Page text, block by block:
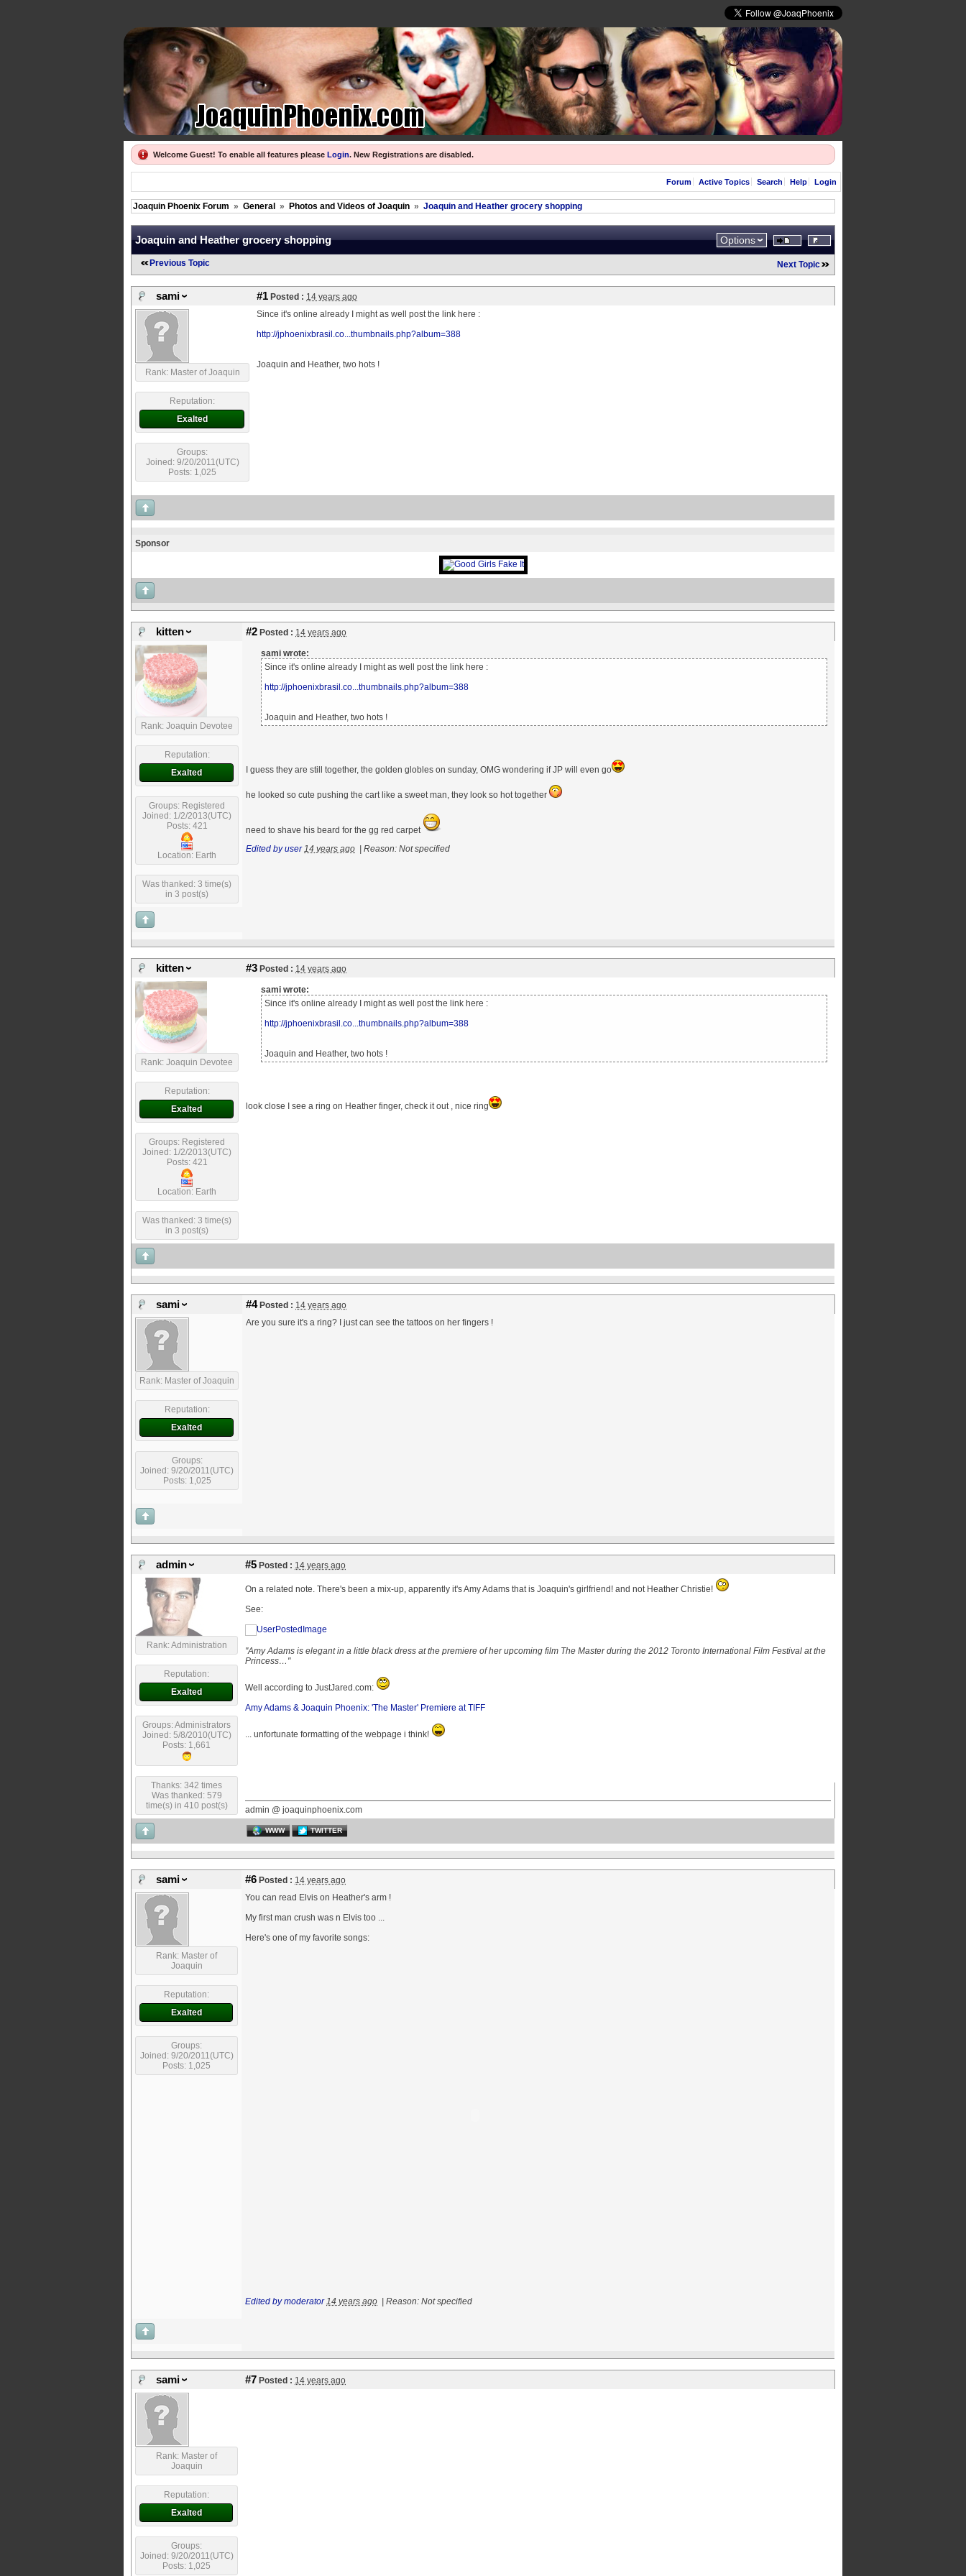
Welcome Guest! To enable all features please Login. New Registrations are disabled.
Forum Active Topics Search Help Login
Joaquin Phoenix Forum » General » Photos and Videos of Joaquin » Joaquin and Heather grocery shopping
Joaquin and Heather grocery shopping Options
Previous Topic Next Topic
sami #1 Posted : 14 years ago
Rank: Master of Joaquin
Reputation:
Exalted
Groups:
Joined: 9/20/2011(UTC)
Posts: 1,025
Since it's online already I might as well post the link here :
http://jphoenixbrasil.co...thumbnails.php?album=388
Joaquin and Heather, two hots !
Sponsor
kitten #2 Posted : 14 years ago
Rank: Joaquin Devotee
Reputation:
Exalted
Groups: Registered
Joined: 1/2/2013(UTC)
Posts: 421
Location: Earth
Was thanked: 3 time(s)
in 3 post(s)
sami wrote:
Since it's online already I might as well post the link here :
http://jphoenixbrasil.co...thumbnails.php?album=388
Joaquin and Heather, two hots !
I guess they are still together, the golden globles on sunday, OMG wondering if JP will even go
he looked so cute pushing the cart like a sweet man, they look so hot together
need to shave his beard for the gg red carpet
Edited by user 14 years ago Reason: Not specified
kitten #3 Posted : 14 years ago
Rank: Joaquin Devotee
Reputation:
Exalted
Groups: Registered
Joined: 1/2/2013(UTC)
Posts: 421
Location: Earth
Was thanked: 3 time(s)
in 3 post(s)
sami wrote:
Since it's online already I might as well post the link here :
http://jphoenixbrasil.co...thumbnails.php?album=388
Joaquin and Heather, two hots !
look close I see a ring on Heather finger, check it out , nice ring
sami #4Posted : 14 years ago
Rank: Master of Joaquin
Reputation:
Exalted
Groups:
Joined: 9/20/2011(UTC)
Posts: 1,025
Are you sure it's a ring? I just can see the tattoos on her fingers !
admin #5 Posted : 14 years ago
Rank: Administration
Reputation:
Exalted
Groups: Administrators
Joined: 5/8/2010(UTC)
Posts: 1,661
Thanks: 342 times
Was thanked: 579
time(s) in 410 post(s)
On a related note. There's been a mix-up, apparently it's Amy Adams that is Joaquin's girlfriend! and not Heather Christie!
See:
"Amy Adams is elegant in a little black dress at the premiere of her upcoming film The Master during the 2012 Toronto International Film Festival at the
Princess…"
Well according to JustJared.com:
Amy Adams & Joaquin Phoenix: 'The Master' Premiere at TIFF
... unfortunate formatting of the webpage i think!
admin @ joaquinphoenix.com
WWW TWITTER
sami #6 Posted : 14 years ago
Rank: Master of
Joaquin
Reputation:
Exalted
Groups:
Joined: 9/20/2011(UTC)
Posts: 1,025
You can read Elvis on Heather's arm !
My first man crush was n Elvis too ...
Here's one of my favorite songs:
Edited by moderator 14 years ago Reason: Not specified
sami #7 Posted : 14 years ago
Rank: Master of
Joaquin
Reputation:
Exalted
Groups:
Joined: 9/20/2011(UTC)
Posts: 1,025